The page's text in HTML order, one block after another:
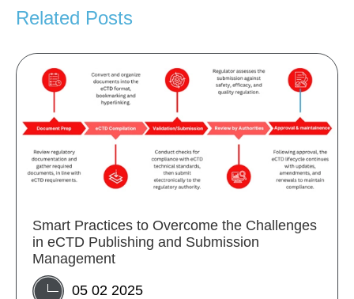
Related Posts
Smart Practices to Overcome the Challenges
in eCTD Publishing and Submission
Management
05 02 2025